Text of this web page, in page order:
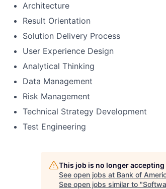
Architecture
Result Orientation
Solution Delivery Process
User Experience Design
Analytical Thinking
Data Management
Risk Management
Technical Strategy Development
Test Engineering
This job is no longer
See open jobs at Bank of
See open jobs similar to "